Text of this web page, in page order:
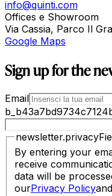
info@quinti.com
Offices e Showroom
Via Cassia, Parco Il
Google Maps
Sign up for the
Email
By entering your
receive
data will be
ourPrivacy Policy